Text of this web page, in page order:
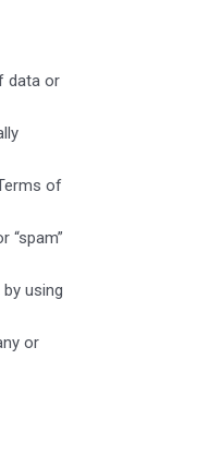
data or
of
“spam”
using
or